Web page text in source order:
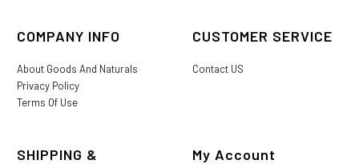
COMPANY INFO
About Goods And Naturals
Privacy Policy
Terms Of Use
CUSTOMER SERVICE
Contact US
SHIPPING &
My Account